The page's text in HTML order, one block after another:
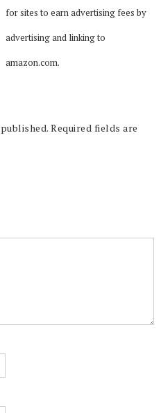
for sites to earn advertising fees by
advertising and linking to
amazon.com.
Required fields are